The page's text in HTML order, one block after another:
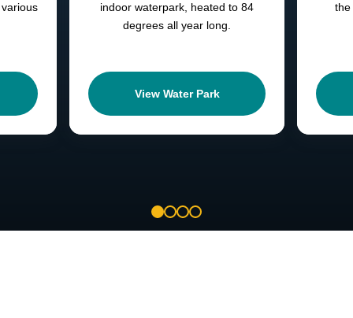
indoor waterpark, heated to 84
degrees all year long.
View Water Park
the
2 3 4